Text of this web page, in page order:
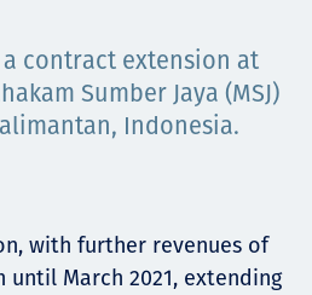
a contract extension at
Sumber Jaya (MSJ)
Indonesia.
with further revenues of
until March 2021, extending